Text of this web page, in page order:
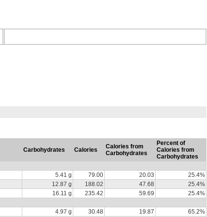
Carbohydrates Calories
Calories from
Carbohydrates
Percent of
Calories from
Carbohydrates
5.41 g 79.00 20.03
25.4%
12.87 g 188.02 47.68
25.4%
16.11 g 235.42 59.69
25.4%
4.97 g 30.48 19.87
65.2%